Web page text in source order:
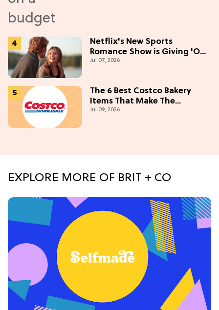
Netflix's New Sports
Romance Show is Giving 'Off-
Campus' Meets 'Gossip Girl'
Jul 07, 2026
The 6 Best Costco Bakery
Items That Make The
Membership Worth It
Jul 09, 2026
EXPLORE MORE OF BRIT + CO